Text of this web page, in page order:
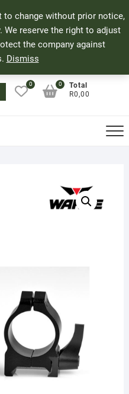
to change without prior notice,
We reserve the right to adjust
the company against
Dismiss
0
Total
R0,00
0